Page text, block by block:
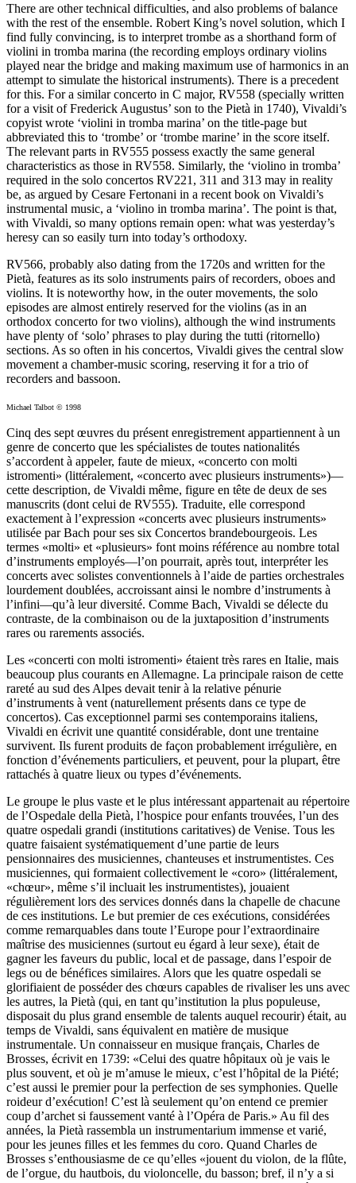
There are other technical difficulties, and also problems of balance
with the rest of the ensemble. Robert King’s novel solution, which I
find fully convincing, is to interpret trombe as a shorthand form of
violini in tromba marina (the recording employs ordinary violins
played near the bridge and making maximum use of harmonics in an
attempt to simulate the historical instruments). There is a precedent
for this. For a similar concerto in C major, RV558 (specially written
for a visit of Frederick Augustus’ son to the Pietà in 1740), Vivaldi’s
copyist wrote ‘violini in tromba marina’ on the title-page but
abbreviated this to ‘trombe’ or ‘trombe marine’ in the score itself.
The relevant parts in RV555 possess exactly the same general
characteristics as those in RV558. Similarly, the ‘violino in tromba’
required in the solo concertos RV221, 311 and 313 may in reality
be, as argued by Cesare Fertonani in a recent book on Vivaldi’s
instrumental music, a ‘violino in tromba marina’. The point is that,
with Vivaldi, so many options remain open: what was yesterday’s
heresy can so easily turn into today’s orthodoxy.
RV566, probably also dating from the 1720s and written for the
Pietà, features as its solo instruments pairs of recorders, oboes and
violins. It is noteworthy how, in the outer movements, the solo
episodes are almost entirely reserved for the violins (as in an
orthodox concerto for two violins), although the wind instruments
have plenty of ‘solo’ phrases to play during the tutti (ritornello)
sections. As so often in his concertos, Vivaldi gives the central slow
movement a chamber-music scoring, reserving it for a trio of
recorders and bassoon.
Michael Talbot © 1998
Cinq des sept œuvres du présent enregistrement appartiennent à un
genre de concerto que les spécialistes de toutes nationalités
s’accordent à appeler, faute de mieux, «concerto con molti
istromenti» (littéralement, «concerto avec plusieurs instruments»)—
cette description, de Vivaldi même, figure en tête de deux de ses
manuscrits (dont celui de RV555). Traduite, elle correspond
exactement à l’expression «concerts avec plusieurs instruments»
utilisée par Bach pour ses six Concertos brandebourgeois. Les
termes «molti» et «plusieurs» font moins référence au nombre total
d’instruments employés—l’on pourrait, après tout, interpréter les
concerts avec solistes conventionnels à l’aide de parties orchestrales
lourdement doublées, accroissant ainsi le nombre d’instruments à
l’infini—qu’à leur diversité. Comme Bach, Vivaldi se délecte du
contraste, de la combinaison ou de la juxtaposition d’instruments
rares ou rarements associés.
Les «concerti con molti istromenti» étaient très rares en Italie, mais
beaucoup plus courants en Allemagne. La principale raison de cette
rareté au sud des Alpes devait tenir à la relative pénurie
d’instruments à vent (naturellement présents dans ce type de
concertos). Cas exceptionnel parmi ses contemporains italiens,
Vivaldi en écrivit une quantité considérable, dont une trentaine
survivent. Ils furent produits de façon probablement irrégulière, en
fonction d’événements particuliers, et peuvent, pour la plupart, être
rattachés à quatre lieux ou types d’événements.
Le groupe le plus vaste et le plus intéressant appartenait au répertoire
de l’Ospedale della Pietà, l’hospice pour enfants trouvées, l’un des
quatre ospedali grandi (institutions caritatives) de Venise. Tous les
quatre faisaient systématiquement d’une partie de leurs
pensionnaires des musiciennes, chanteuses et instrumentistes. Ces
musiciennes, qui formaient collectivement le «coro» (littéralement,
«chœur», même s’il incluait les instrumentistes), jouaient
régulièrement lors des services donnés dans la chapelle de chacune
de ces institutions. Le but premier de ces exécutions, considérées
comme remarquables dans toute l’Europe pour l’extraordinaire
maîtrise des musiciennes (surtout eu égard à leur sexe), était de
gagner les faveurs du public, local et de passage, dans l’espoir de
legs ou de bénéfices similaires. Alors que les quatre ospedali se
glorifiaient de posséder des chœurs capables de rivaliser les uns avec
les autres, la Pietà (qui, en tant qu’institution la plus populeuse,
disposait du plus grand ensemble de talents auquel recourir) était, au
temps de Vivaldi, sans équivalent en matière de musique
instrumentale. Un connaisseur en musique français, Charles de
Brosses, écrivit en 1739: «Celui des quatre hôpitaux où je vais le
plus souvent, et où je m’amuse le mieux, c’est l’hôpital de la Piété;
c’est aussi le premier pour la perfection de ses symphonies. Quelle
roideur d’exécution! C’est là seulement qu’on entend ce premier
coup d’archet si faussement vanté à l’Opéra de Paris.» Au fil des
années, la Pietà rassembla un instrumentarium immense et varié,
pour les jeunes filles et les femmes du coro. Quand Charles de
Brosses s’enthousiasme de ce qu’elles «jouent du violon, de la flûte,
de l’orgue, du hautbois, du violoncelle, du basson; bref, il n’y a si